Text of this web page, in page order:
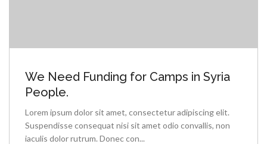
We Need Funding for Camps in Syria
People.
Lorem ipsum dolor sit amet, consectetur adipiscing elit.
Suspendisse consequat nisi sit amet odio convallis, non
iaculis dolor rutrum. Donec con...